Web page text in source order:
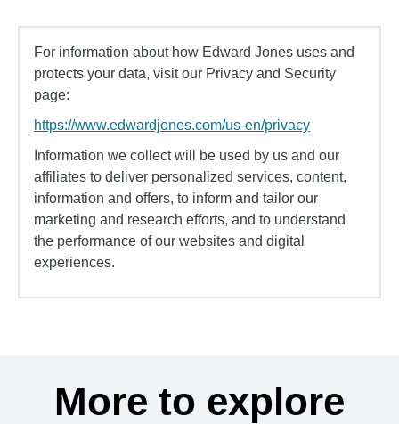
For information about how Edward Jones uses and
protects your data, visit our Privacy and Security
page:
https://www.edwardjones.com/us-en/privacy
Information we collect will be used by us and our
affiliates to deliver personalized services, content,
information and offers, to inform and tailor our
marketing and research efforts, and to understand
the performance of our websites and digital
experiences.
More to explore